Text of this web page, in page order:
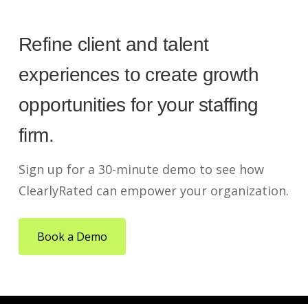
Refine client and talent
experiences to create growth
opportunities for your staffing
firm.
Sign up for a 30-minute demo to see how
ClearlyRated can empower your organization.
Book a Demo